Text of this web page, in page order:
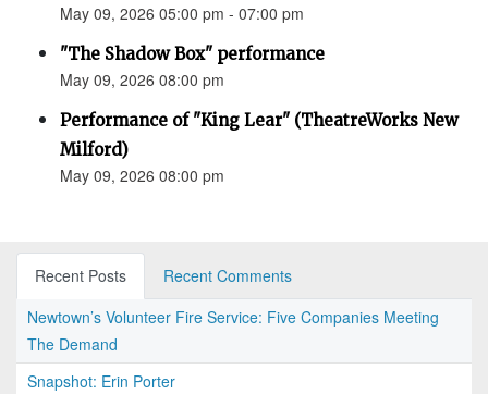
May 09, 2026 05:00 pm - 07:00 pm
"The Shadow Box" performance
May 09, 2026 08:00 pm
Performance of "King Lear" (TheatreWorks New
Milford)
May 09, 2026 08:00 pm
Recent Posts
Recent Comments
Newtown’s Volunteer Fire Service: Five Companies Meeting
The Demand
Snapshot: Erin Porter